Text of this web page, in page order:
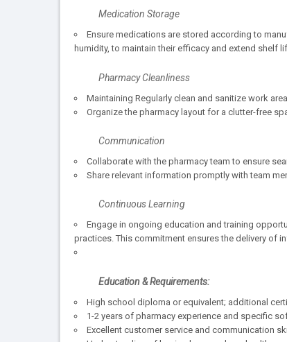
Medication Storage
Ensure medications are stored according to
humidity, to maintain their efficacy and extend shelf
Pharmacy Cleanliness
Maintaining Regularly clean and sanitize work
Organize the pharmacy layout for a clutter-free
Communication
Collaborate with the pharmacy team to ensure
Share relevant information promptly with team
Continuous Learning
Engage in ongoing education and training
practices. This commitment ensures the delivery of
Education & Requirements:
High school diploma or equivalent; additional
1-2 years of pharmacy experience and specific
Excellent customer service and communication